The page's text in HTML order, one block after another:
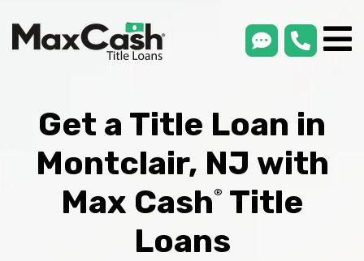
smsLink
Get a Title Loan in
Montclair, NJ with
Max Cash®
Title
Loans